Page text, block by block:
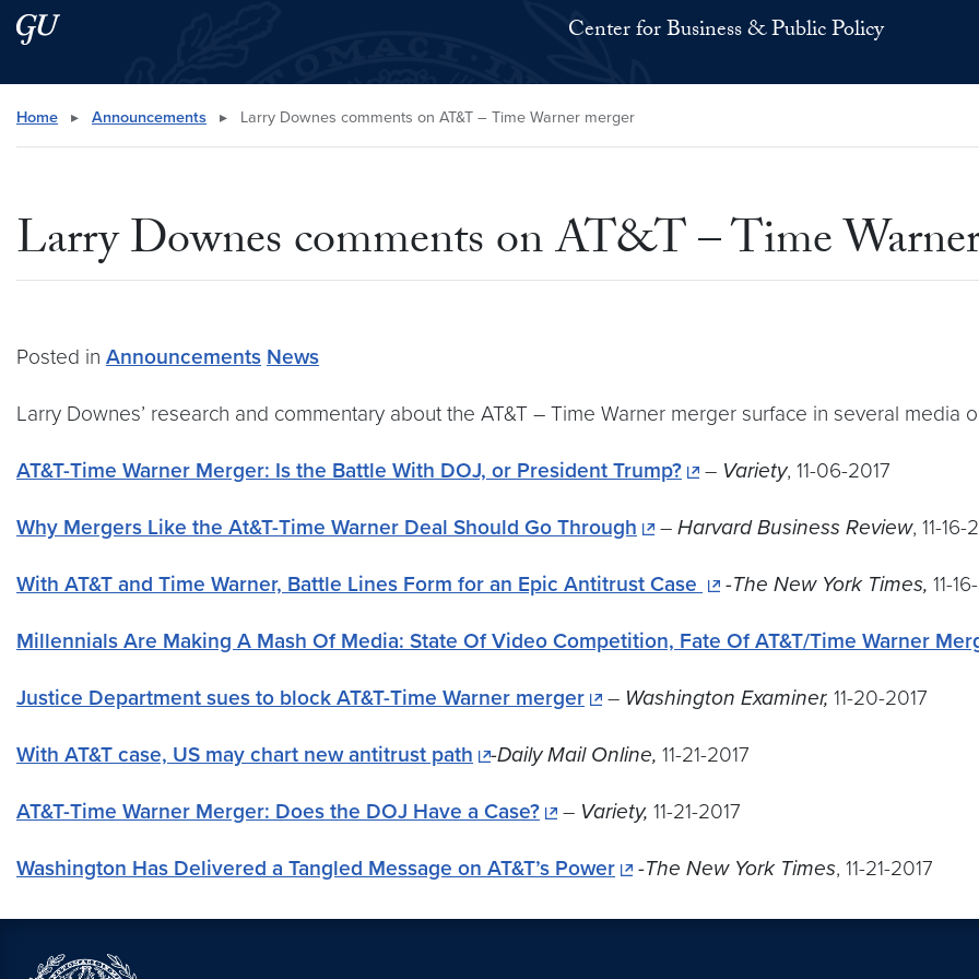
Skip to main content
Skip to main site menu Center for Business & Public Policy
Search this site
Home ▸ Announcements ▸ Larry Downes comments on AT&T – Time Warner merger
Larry Downes comments on AT&T – Time
Posted in Announcements News
Larry Downes’ research and commentary about the AT&T – Time Warner merger surface in several media
AT&T-Time Warner Merger: Is the Battle With DOJ, or President Trump? – Variety, 11-06-2017
Why Mergers Like the At&T-Time Warner Deal Should Go Through –Harvard Business Review, 11-16-
With AT&T and Time Warner, Battle Lines Form for an Epic Antitrust Case -The New York Times, 11-
Millennials Are Making A Mash Of Media: State Of Video Competition, Fate Of AT&T/Time Warner
Justice Department sues to block AT&T-Time Warner merger – Washington Examiner,11-20-2017
With AT&T case, US may chart new antitrust path -Daily Mail Online,11-21-2017
AT&T-Time Warner Merger: Does the DOJ Have a Case? – Variety,11-21-2017
Washington Has Delivered a Tangled Message on AT&T’s Power -The New York Times, 11-21-2017